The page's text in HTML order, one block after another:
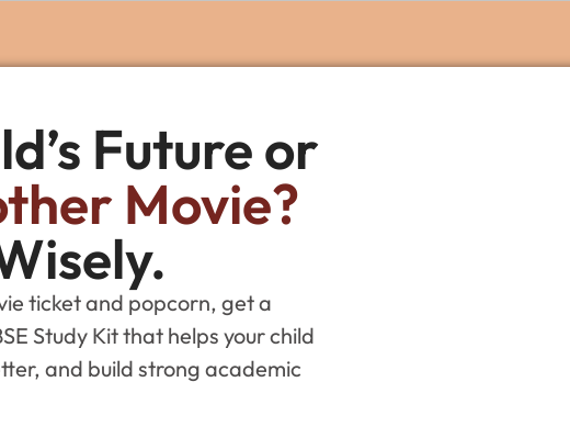
Future or
Movie?
ticket and popcorn, get a
Study Kit that helps your child
and build strong academic